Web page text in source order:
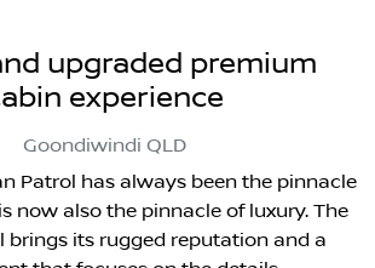
upgraded premium
experience
Goondiwindi QLD
Patrol has always been the pinnacle
now also the pinnacle of luxury. The
brings its rugged reputation and a